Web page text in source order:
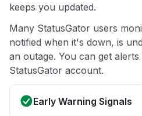
keeps you updated.
Many StatusGator users
notified when it's down, is
an outage. You can get alerts
StatusGator account.
Early Warning Signals